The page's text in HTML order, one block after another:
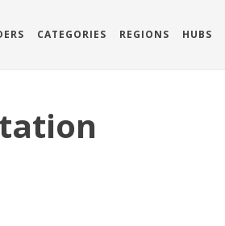
CATEGORIES REGIONS HUBS